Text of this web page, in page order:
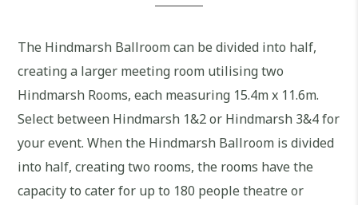
The Hindmarsh Ballroom can be divided into half,
creating a larger meeting room utilising two
Hindmarsh Rooms, each measuring 15.4m x 11.6m.
Select between Hindmarsh 1&2 or Hindmarsh 3&4 for
your event. When the Hindmarsh Ballroom is divided
into half, creating two rooms, the rooms have the
capacity to cater for up to 180 people theatre or